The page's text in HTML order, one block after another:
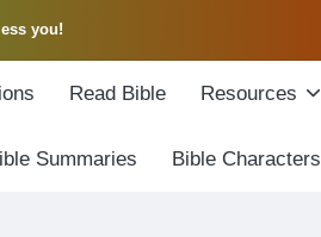
you!
Read Bible Resources
Summaries Bible Characters